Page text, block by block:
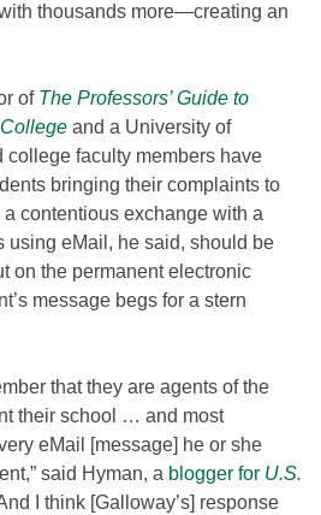
thousands more—creating an
of The Professors’ Guide to
and a University of
college faculty members have
bringing their complaints to
contentious exchange with a
using eMail, he said, should be
on the permanent electronic
message begs for a stern
that they are agents of the
their school … and most
eMail [message] he or she
said Hyman, a blogger for U.S.
I think [Galloway’s] response